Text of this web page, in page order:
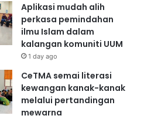
Aplikasi mudah alih
perkasa pemindahan
ilmu Islam dalam
kalangan komuniti UUM
1 day ago
CeTMA semai literasi
kewangan kanak-kanak
melalui pertandingan
mewarna